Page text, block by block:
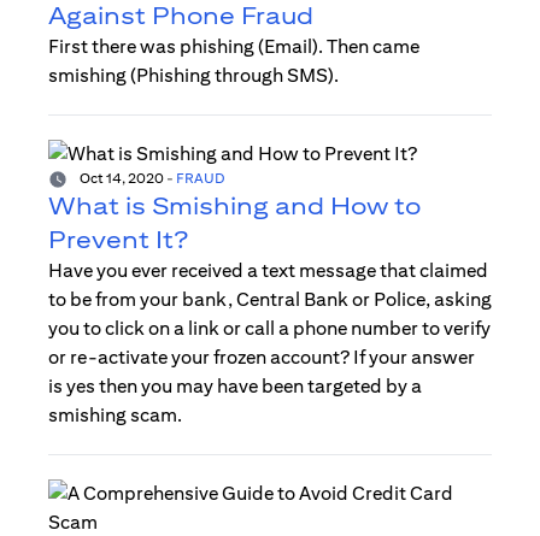
Against Phone Fraud
First there was phishing (Email). Then came
smishing (Phishing through SMS).
Oct 14, 2020 - FRAUD
What is Smishing and How to
Prevent It?
Have you ever received a text message that claimed
to be from your bank, Central Bank or Police, asking
you to click on a link or call a phone number to verify
or re-activate your frozen account? If your answer
is yes then you may have been targeted by a
smishing scam.